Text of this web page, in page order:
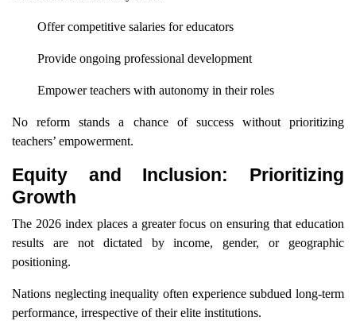
Offer competitive salaries for educators
Provide ongoing professional development
Empower teachers with autonomy in their roles
No reform stands a chance of success without prioritizing
teachers’ empowerment.
Equity and Inclusion: Prioritizing
Growth
The 2026 index places a greater focus on ensuring that education
results are not dictated by income, gender, or geographic
positioning.
Nations neglecting inequality often experience subdued long-term
performance, irrespective of their elite institutions.